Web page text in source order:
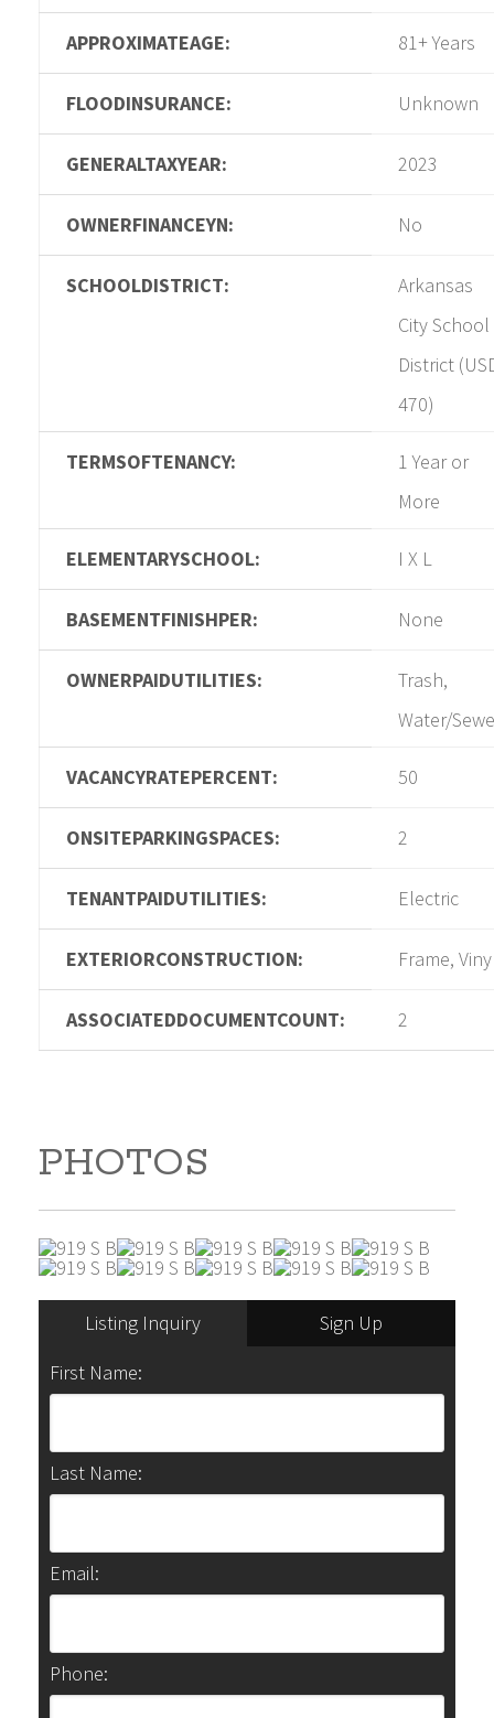
APPROXIMATEAGE: 81+ Years
FLOODINSURANCE: Unknown
GENERALTAXYEAR: 2023
OWNERFINANCEYN: No
SCHOOLDISTRICT:
Arkansas
City School
District
470)
TERMSOFTENANCY:
1 Year or
More
ELEMENTARYSCHOOL: I X L
BASEMENTFINISHPER: None
OWNERPAIDUTILITIES:
Trash,
Water/
VACANCYRATEPERCENT: 50
ONSITEPARKINGSPACES: 2
TENANTPAIDUTILITIES: Electric
EXTERIORCONSTRUCTION: Frame,
ASSOCIATEDDOCUMENTCOUNT: 2
PHOTOS
Listing Inquiry
Sign Up
First Name:
Last Name:
Email:
Phone: